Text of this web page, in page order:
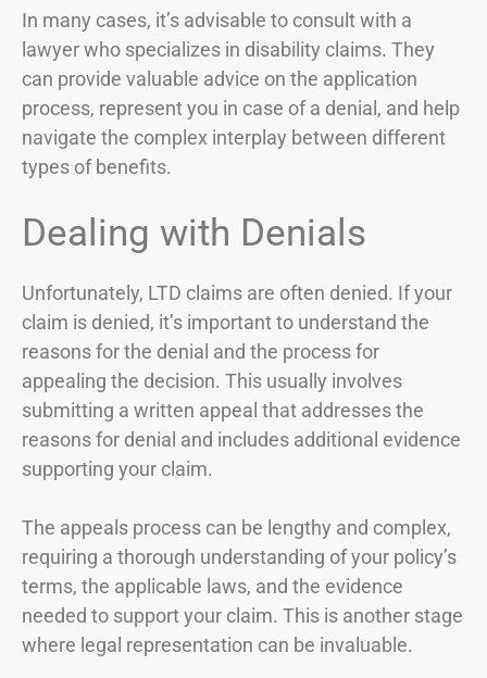
In many cases, it’s advisable to consult with a
lawyer who specializes in disability claims. They
can provide valuable advice on the application
process, represent you in case of a denial, and help
navigate the complex interplay between different
types of benefits.
Dealing with Denials
Unfortunately, LTD claims are often denied. If your
claim is denied, it’s important to understand the
reasons for the denial and the process for
appealing the decision. This usually involves
submitting a written appeal that addresses the
reasons for denial and includes additional evidence
supporting your claim.
The appeals process can be lengthy and complex,
requiring a thorough understanding of your policy’s
terms, the applicable laws, and the evidence
needed to support your claim. This is another stage
where legal representation can be invaluable.